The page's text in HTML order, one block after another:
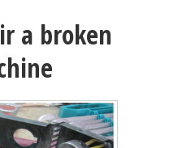
a broken